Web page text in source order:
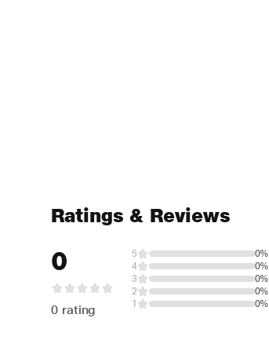
Ratings & Reviews
0
0 rating
5
0%
4
0%
3
0%
2
0%
1
0%